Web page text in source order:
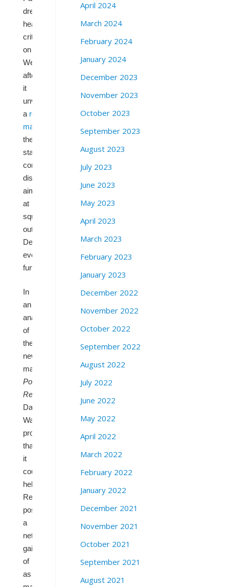
drew
heavy
criticism
on
Wednesday
after
it
unveiled
a redrawn
map
their
state’s
congressional
districts
aimed
at
squeezing
out
Democrats
even
further.
In
an
analysis
of
the
new
map,
Political
Report
Dave
Wasserman
projected
that
it
could
help
Republicans
post
a
net
gain
of
as
April 2024
March 2024
February 2024
January 2024
December 2023
November 2023
October 2023
September 2023
August 2023
July 2023
June 2023
May 2023
April 2023
March 2023
February 2023
January 2023
December 2022
November 2022
October 2022
September 2022
August 2022
July 2022
June 2022
May 2022
April 2022
March 2022
February 2022
January 2022
December 2021
November 2021
October 2021
September 2021
August 2021